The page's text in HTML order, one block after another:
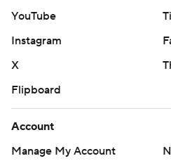
YouTube
Instagram
X
Flipboard
Account
Manage My Account